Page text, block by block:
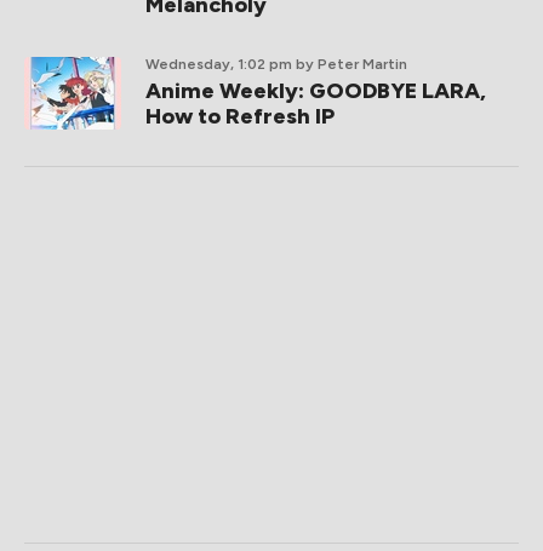
Wednesday, 1:02 pm by Peter Martin
Anime Weekly: GOODBYE LARA,
How to Refresh IP